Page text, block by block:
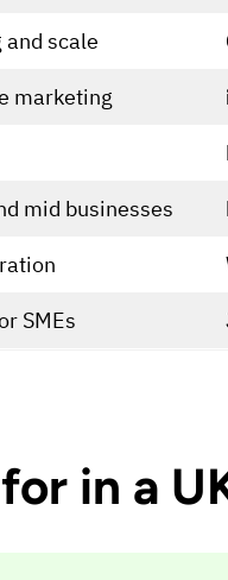
scale
marketing
mid businesses
SMEs
in a